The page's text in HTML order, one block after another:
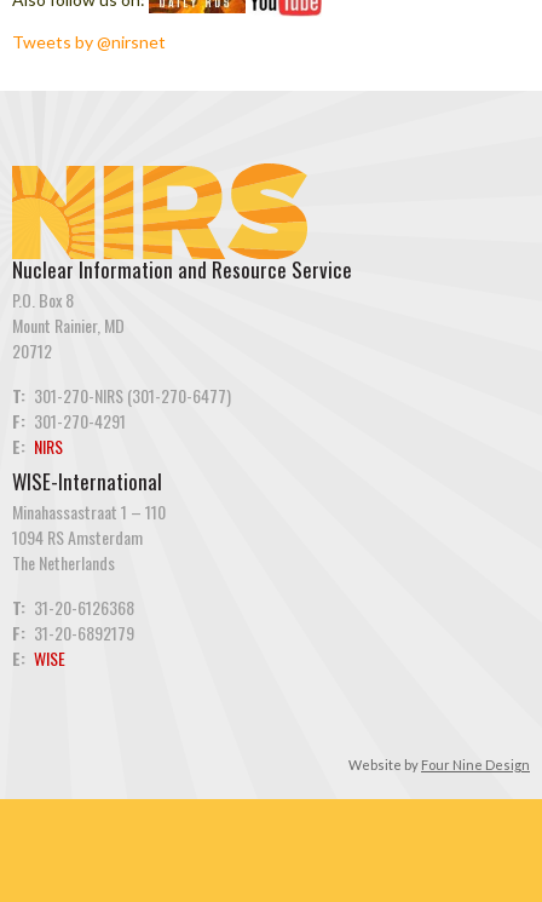
Tweets by @nirsnet
Nuclear Information and Resource Service
P.O. Box 8
Mount Rainier, MD
20712
T: 301-270-NIRS (301-270-6477)
F: 301-270-4291
E: NIRS
WISE-International
Minahassastraat 1 – 110
1094 RS Amsterdam
The Netherlands
T: 31-20-6126368
F: 31-20-6892179
E: WISE
Website by Four Nine Design